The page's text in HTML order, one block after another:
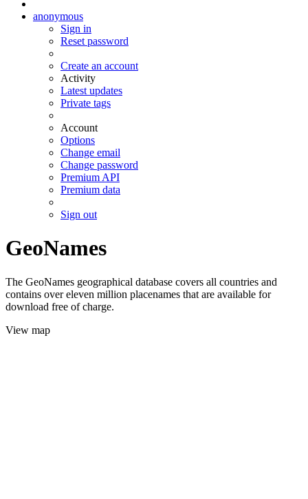
anonymous
Sign in
Reset password
Create an account
Activity
Latest updates
Private tags
Account
Options
Change email
Change password
Premium API
Premium data
Sign out
GeoNames
The GeoNames geographical database covers all countries and
contains over eleven million placenames that are available for
download free of charge.
View map